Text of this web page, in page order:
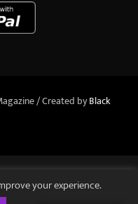
/ Created byBlack
your experience.